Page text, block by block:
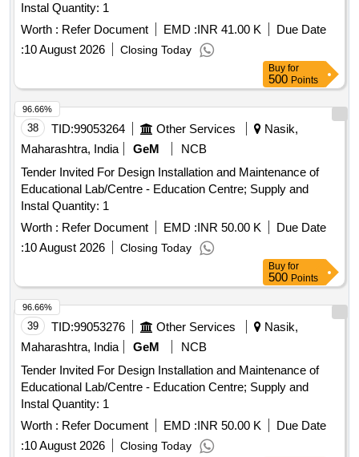
Instal Quantity: 1
Worth : Refer Document EMD :INR 41.00 K
Due Date
:10 August 2026 Closing Today
Buy for
500 Points
38 TID:99053264 Other Services
Nasik,
Maharashtra, India
GeM
NCB
Tender Invited For Design Installation and Maintenance of
Educational Lab/Centre - Education Centre; Supply and
Instal Quantity: 1
Worth : Refer Document EMD :INR 50.00 K
Due Date
:10 August 2026 Closing Today
96.66%
Buy for
500 Points
39 TID:99053276 Other Services
Nasik,
Maharashtra, India
GeM
NCB
Tender Invited For Design Installation and Maintenance of
Educational Lab/Centre - Education Centre; Supply and
Instal Quantity: 1
Worth : Refer Document EMD :INR 50.00 K
Due Date
:10 August 2026 Closing Today
96.66%